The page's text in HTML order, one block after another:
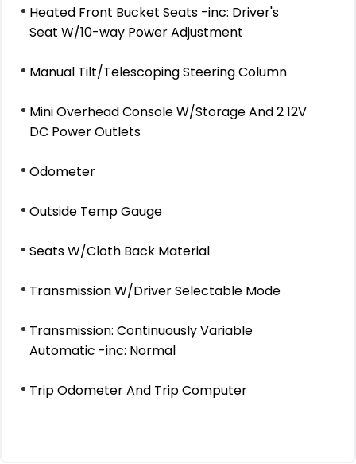
Heated Front Bucket Seats -inc: Driver's
Seat W/10-way Power Adjustment
Manual Tilt/Telescoping Steering Column
Mini Overhead Console W/Storage And 2 12V
DC Power Outlets
Odometer
Outside Temp Gauge
Seats W/Cloth Back Material
Transmission W/Driver Selectable Mode
Transmission: Continuously Variable
Automatic -inc: Normal
Trip Odometer And Trip Computer